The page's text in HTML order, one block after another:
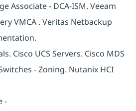
Associate - DCA-ISM. Veeam
VMCA . Veritas Netbackup
Cisco UCS Servers. Cisco MDS
- Zoning. Nutanix HCI
-